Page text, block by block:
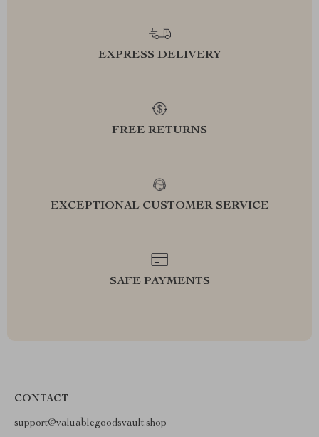
EXPRESS DELIVERY
FREE RETURNS
EXCEPTIONAL CUSTOMER SERVICE
SAFE PAYMENTS
CONTACT
support@valuablegoodsvault.shop